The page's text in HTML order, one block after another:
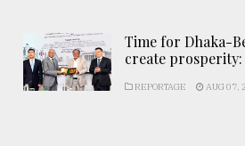
Time for Dhaka-
create prosperity:
REPORTAGE AUG 07,